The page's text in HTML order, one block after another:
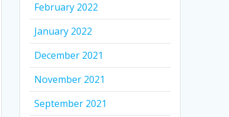
February 2022
January 2022
December 2021
November 2021
September 2021